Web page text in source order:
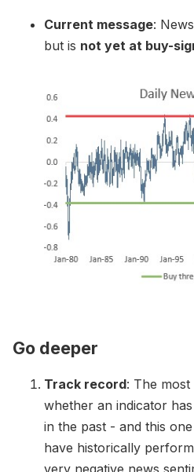
Current message:
but is not yet at buy-
Go deeper
Track record: The
whether an indicator
in the past - and this
have historically